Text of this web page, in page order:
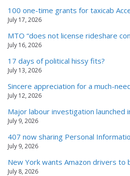
100 one-time grants for taxicab
July 17, 2026
MTO “does not license rideshare
July 16, 2026
17 days of political hissy fits?
July 13, 2026
Sincere appreciation for a much-
July 12, 2026
Major labour investigation launched
July 9, 2026
407 now sharing Personal
July 9, 2026
New York wants Amazon drivers to
July 8, 2026